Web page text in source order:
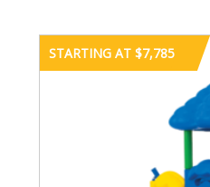
STARTING AT $7,785